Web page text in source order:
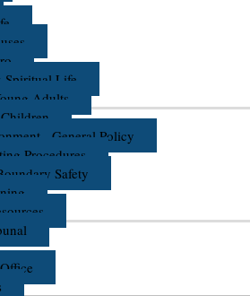
Spiritual Life
Adults
- General Policy
Procedures
Safety